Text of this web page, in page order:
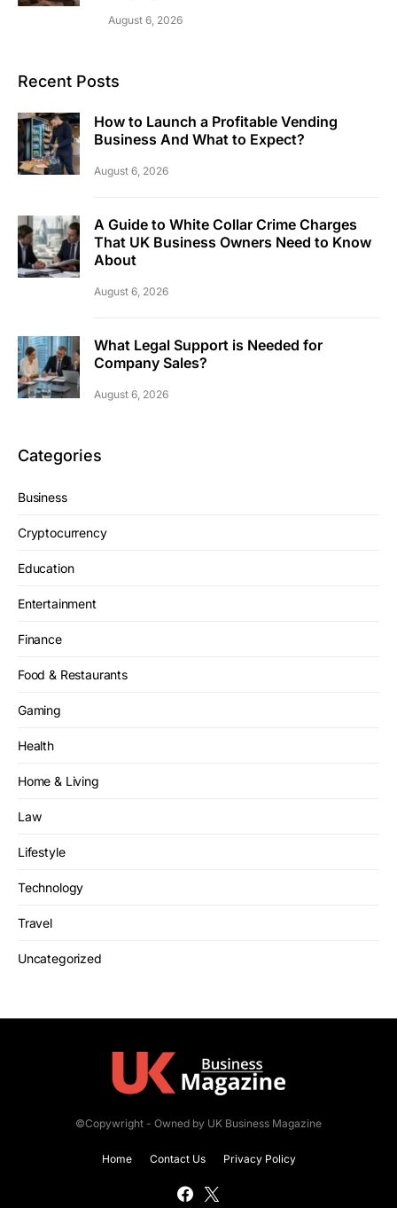
August 6, 2026
Recent Posts
How to Launch a Profitable Vending
Business And What to Expect?
August 6, 2026
A Guide to White Collar Crime Charges
That UK Business Owners Need to Know
About
August 6, 2026
What Legal Support is Needed for
Company Sales?
August 6, 2026
Categories
Business
Cryptocurrency
Education
Entertainment
Finance
Food & Restaurants
Gaming
Health
Home & Living
Law
Lifestyle
Technology
Travel
Uncategorized
©Copywright - Owned by UK Business Magazine
Home Contact Us Privacy Policy